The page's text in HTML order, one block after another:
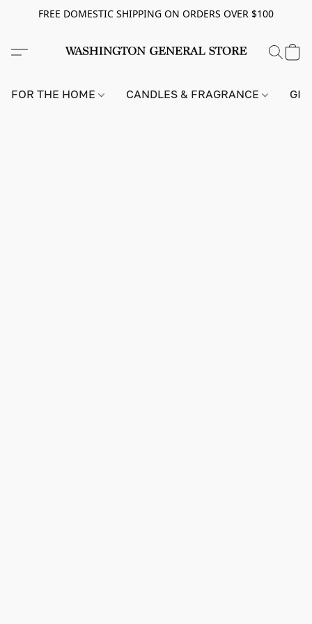
FREE DOMESTIC SHIPPING ON ORDERS OVER $100
FOR THE HOME CANDLES & FRAGRANCE